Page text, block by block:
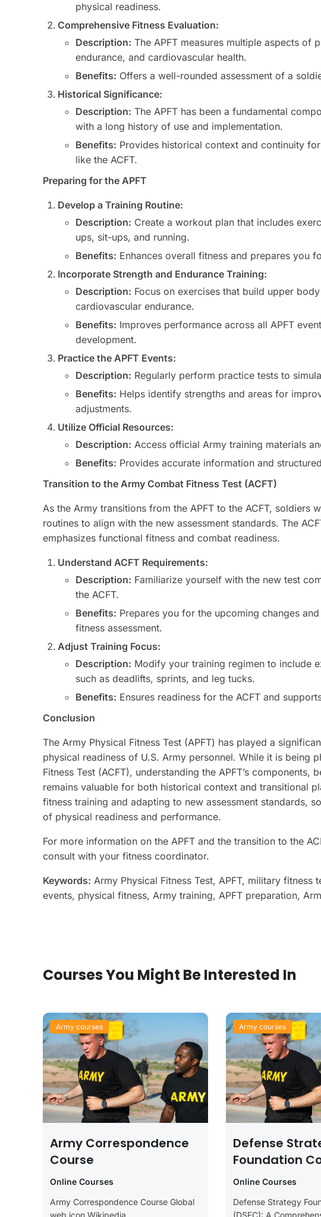
physical readiness.
Comprehensive Fitness Evaluation:
Description: The APFT measures multiple aspects of
endurance, and cardiovascular health.
Benefits: Offers a well-rounded assessment of a
Historical Significance:
Description: The APFT has been a fundamental
with a long history of use and implementation.
Benefits: Provides historical context and continuity
like the ACFT.
Preparing for the APFT
Develop a Training Routine:
Description: Create a workout plan that includes
ups, sit-ups, and running.
Benefits: Enhances overall fitness and prepares you
Incorporate Strength and Endurance Training:
Description: Focus on exercises that build upper
cardiovascular endurance.
Benefits: Improves performance across all APFT
development.
Practice the APFT Events:
Description: Regularly perform practice tests to
Benefits: Helps identify strengths and areas for
adjustments.
Utilize Official Resources:
Description: Access official Army training materials
Benefits: Provides accurate information and
Transition to the Army Combat Fitness Test (ACFT)
As the Army transitions from the APFT to the ACFT, soldiers
routines to align with the new assessment standards. The
emphasizes functional fitness and combat readiness.
Understand ACFT Requirements:
Description: Familiarize yourself with the new test
the ACFT.
Benefits: Prepares you for the upcoming changes
fitness assessment.
Adjust Training Focus:
Description: Modify your training regimen to include
such as deadlifts, sprints, and leg tucks.
Benefits: Ensures readiness for the ACFT and
Conclusion
The Army Physical Fitness Test (APFT) has played a
physical readiness of U.S. Army personnel. While it is being
Fitness Test (ACFT), understanding the APFT’s components,
remains valuable for both historical context and transitional
fitness training and adapting to new assessment standards,
of physical readiness and performance.
For more information on the APFT and the transition to the
consult with your fitness coordinator.
Keywords: Army Physical Fitness Test, APFT, military fitness
events, physical fitness, Army training, APFT preparation,
Courses You Might Be Interested In
Army courses
Army Correspondence
Course
Online Courses
Army Correspondence Course Global
web icon Wikipedia
Army courses
Defense
Foundation
(DSFC)
Online Courses
Defense Strategy
(DSFC): A